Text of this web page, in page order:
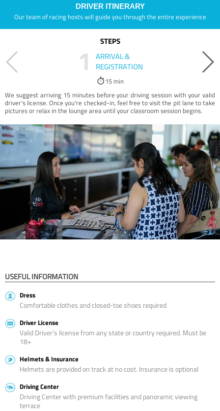
DRIVER ITINERARY
Our team of racing hosts will guide you through the entire experience
STEPS
1
ARRIVAL &
REGISTRATION
15 min
We suggest arriving 15 minutes before your driving session with your valid
driver’s license. Once you're checked-in, feel free to visit the pit lane to take
pictures or relax in the lounge area until your classroom session begins.
USEFUL INFORMATION
Dress
Comfortable clothes and closed-toe shoes required
Driver License
Valid Driver’s license from any state or country required. Must be
18+
Helmets & Insurance
Helmets are provided on track at no cost. Insurance is optional
Driving Center
Driving Center with premium facilities and panoramic viewing
terrace